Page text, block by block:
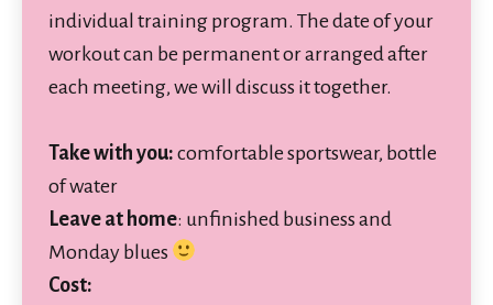
individual training program. The date of your
workout can be permanent or arranged after
each meeting, we will discuss it together.
Take with you: comfortable sportswear, bottle
of water
Leave at home: unfinished business and
Monday blues
Cost: